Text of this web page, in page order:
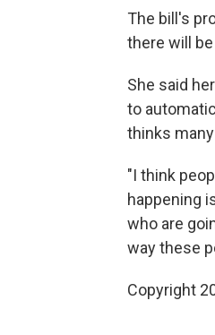
The bill's
there will
She said
to
thinks
"I think
happening
who are
way these
Copyright